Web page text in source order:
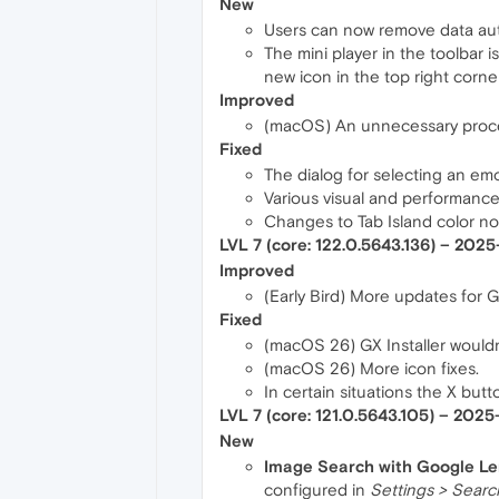
New
Users can now remove data
The mini player in the toolbar
new icon in the top right
Improved
(macOS) An unnecessary
Fixed
The dialog for selecting an
Various visual and
Changes to Tab Island color
LVL 7 (core: 122.0.5643.136) –
Improved
(Early Bird) More updates for
Fixed
(macOS 26) GX Installer
(macOS 26) More icon fixes.
In certain situations the X
LVL 7 (core: 121.0.5643.105) –
New
Image Search with Google
configured in Settings >